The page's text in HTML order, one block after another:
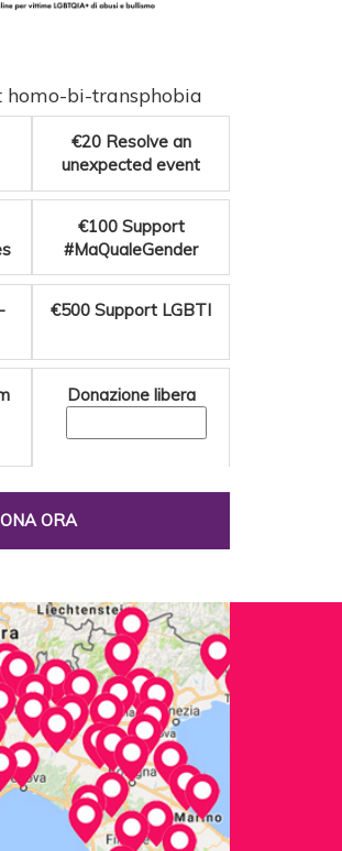
homo-bi-transphobia
€20 Resolve an
unexpected event
€100 Support
#MaQualeGender
€500 Support LGBTI
Donazione libera
ORA